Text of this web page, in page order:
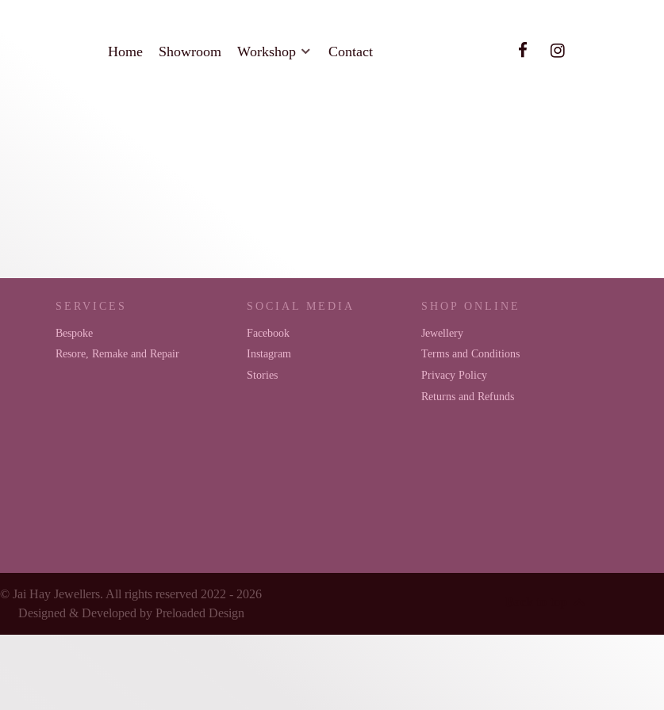
Home Showroom Workshop Contact
SERVICES
Bespoke
Resore, Remake and Repair
SOCIAL MEDIA
Facebook
Instagram
Stories
SHOP ONLINE
Jewellery
Terms and Conditions
Privacy Policy
Returns and Refunds
© Jai Hay Jewellers. All rights reserved 2022 - 2026
Designed & Developed by Preloaded Design